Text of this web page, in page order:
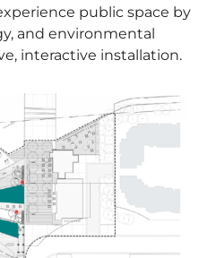
public space by
and environmental
interactive installation.